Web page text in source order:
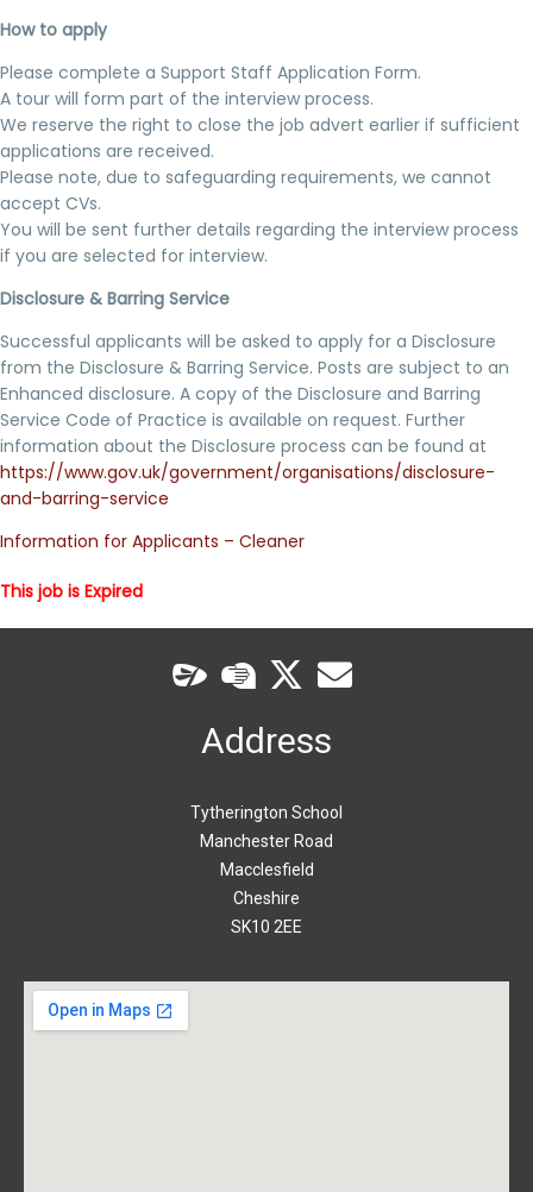
How to apply
Please complete a Support Staff Application Form.
A tour will form part of the interview process.
We reserve the right to close the job advert earlier if sufficient
applications are received.
Please note, due to safeguarding requirements, we cannot
accept CVs.
You will be sent further details regarding the interview process
if you are selected for interview.
Disclosure & Barring Service
Successful applicants will be asked to apply for a Disclosure
from the Disclosure & Barring Service. Posts are subject to an
Enhanced disclosure. A copy of the Disclosure and Barring
Service Code of Practice is available on request. Further
information about the Disclosure process can be found at
https://www.gov.uk/government/organisations/disclosure-
and-barring-service
Information for Applicants – Cleaner
This job is Expired
Address
Tytherington School
Manchester Road
Macclesfield
Cheshire
SK10 2EE